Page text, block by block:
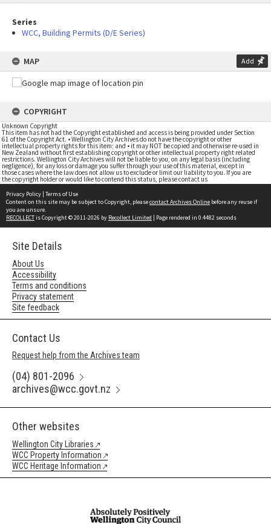
Series
WCC, Building Permits (D/E Series)
MAP Add
COPYRIGHT
Unknown Copyright
This item has not had the Copyright established and access is being provided under Section
61 of the Copyright Act. • Wellington City Archives do not have the copyright or other
intellectual property rights for this item; and • it may NOT be copied and otherwise re-used in
New Zealand without first establishing copyright or other intellectual property right related
restrictions. Wellington City Archives will not be liable to you, on any legal basis (including
negligence), for any loss or damage you suffer through your use of this material, except in
those cases where the law does not allow us to exclude or limit our liability to you. If you are
the copyright holder or would like to contend this status, please contact us
Privacy Policy | Terms of Use
Content on this site may be subject to Copyright, pleasecontact Archives Online before any reuse if
you are unsure.
RECOLLECTis Copyright © 2011-2026 by Recollect Limited | Page rendered in 0.4482 seconds
Site Details
About Us
Accessibility
Terms and conditions
Privacy statement
Site feedback
Contact Us
Request help from the Archives team
(04) 801-2096
archives@wcc.govt.nz
Other websites
Wellington City Libraries
WCC Property Information
WCC Heritage Information